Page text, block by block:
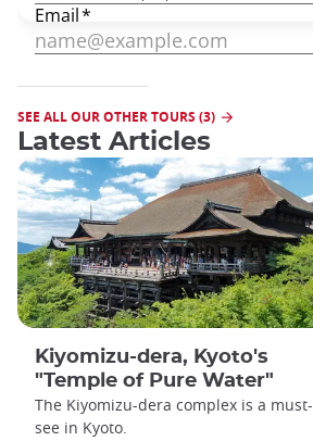
SEE ALL OUR OTHER TOURS (3)
Latest Articles
Kiyomizu-dera, Kyoto's
"Temple of Pure Water"
The Kiyomizu-dera complex is a must-
see in Kyoto.